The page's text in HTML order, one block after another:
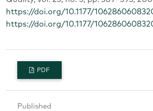
https://doi.org/10.1177/
https://doi.org/10.1177/
PDF
Published